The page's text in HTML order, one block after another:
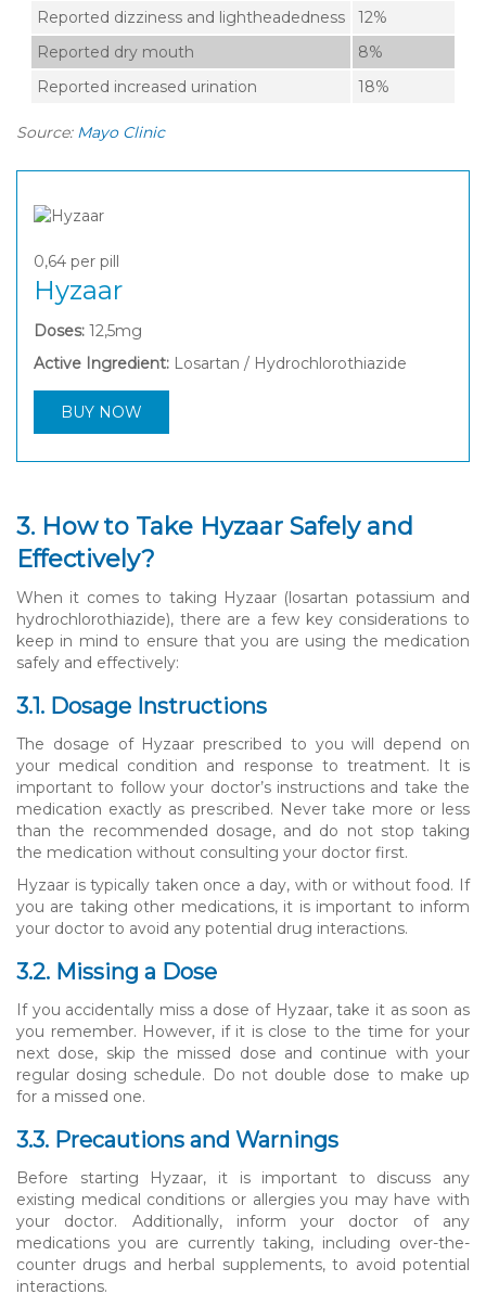
Reported dizziness and lightheadedness
12%
Reported dry mouth
8%
Reported increased urination
18%
Source: Mayo Clinic
0,64 per pill
Hyzaar
Doses: 12,5mg
Active Ingredient: Losartan / Hydrochlorothiazide
BUY NOW
3. How to Take Hyzaar Safely and
Effectively?
When it comes to taking Hyzaar (losartan potassium and
hydrochlorothiazide), there are a few key considerations to
keep in mind to ensure that you are using the medication
safely and effectively:
3.1. Dosage Instructions
The dosage of Hyzaar prescribed to you will depend on
your medical condition and response to treatment. It is
important to follow your doctor’s instructions and take the
medication exactly as prescribed. Never take more or less
than the recommended dosage, and do not stop taking
the medication without consulting your doctor first.
Hyzaar is typically taken once a day, with or without food. If
you are taking other medications, it is important to inform
your doctor to avoid any potential drug interactions.
3.2. Missing a Dose
If you accidentally miss a dose of Hyzaar, take it as soon as
you remember. However, if it is close to the time for your
next dose, skip the missed dose and continue with your
regular dosing schedule. Do not double dose to make up
for a missed one.
3.3. Precautions and Warnings
Before starting Hyzaar, it is important to discuss any
existing medical conditions or allergies you may have with
your doctor. Additionally, inform your doctor of any
medications you are currently taking, including over-the-
counter drugs and herbal supplements, to avoid potential
interactions.